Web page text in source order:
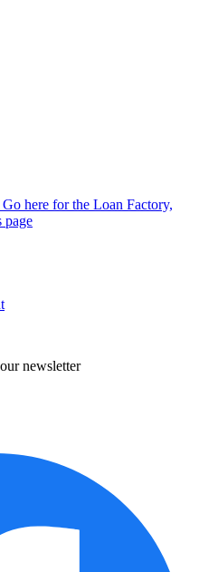
here for the Loan Factory,
page
newsletter